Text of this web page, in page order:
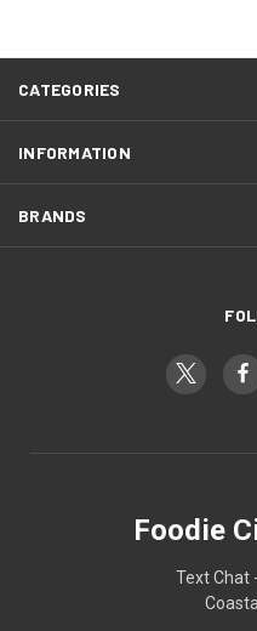
CATEGORIES
INFORMATION
BRANDS
Foodie
Text Chat